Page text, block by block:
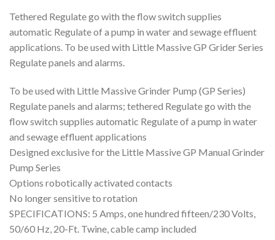
Tethered Regulate go with the flow switch supplies
automatic Regulate of a pump in water and sewage effluent
applications. To be used with Little Massive GP Grider Series
Regulate panels and alarms.
To be used with Little Massive Grinder Pump (GP Series)
Regulate panels and alarms; tethered Regulate go with the
flow switch supplies automatic Regulate of a pump in water
and sewage effluent applications
Designed exclusive for the Little Massive GP Manual Grinder
Pump Series
Options robotically activated contacts
No longer sensitive to rotation
SPECIFICATIONS: 5 Amps, one hundred fifteen/230 Volts,
50/60 Hz, 20-Ft. Twine, cable camp included